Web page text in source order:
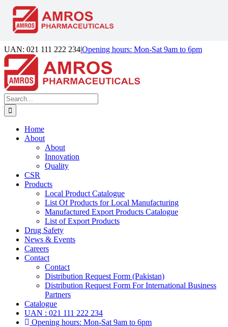
Skip
to
content
UAN: 021 111 222 234|Opening hours: Mon-Sat 9am to 6pm
Facebook
LinkedIn
Instagram
Search
for:
Home
About
About
Innovation
Quality
CSR
Products
Local Product Catalogue
List Of Products for Local Manufacturing
Manufactured Export Products Catalogue
List of Export Products
Drug Safety
News & Events
Careers
Contact
Contact
Distribution Request Form (Pakistan)
Distribution Request Form For International Business
Partners
Catalogue
UAN : 021 111 222 234
Opening hours: Mon-Sat 9am to 6pm